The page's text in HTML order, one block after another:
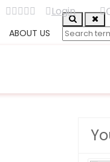
Login
ABOUT US